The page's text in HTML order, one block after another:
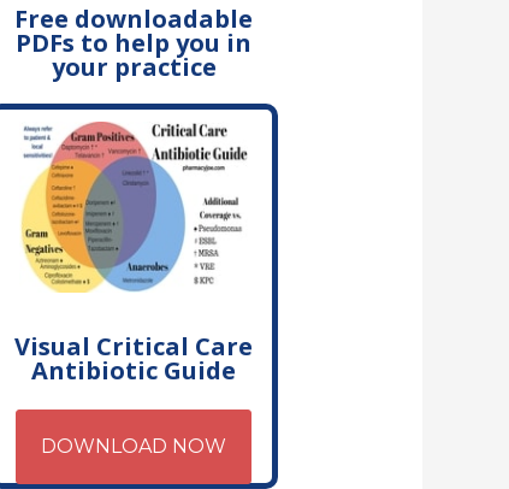
Free downloadable
PDFs to help you in
your practice
Visual Critical Care
Antibiotic Guide
DOWNLOAD NOW